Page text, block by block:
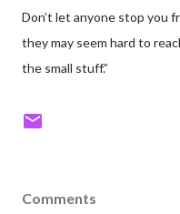
Don’t let anyone stop you
they may seem hard to
the small stuff.”
Comments